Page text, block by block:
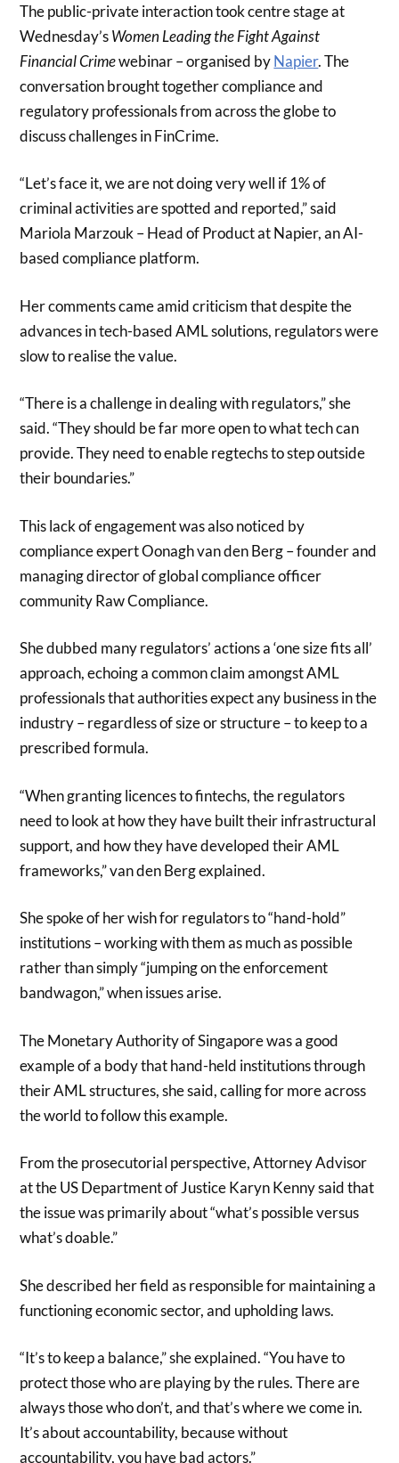
The public-private interaction took centre stage at
Wednesday’sWomen Leading the Fight Against
Financial Crimewebinar – organised byNapier. The
conversation brought together compliance and
regulatory professionals from across the globe to
discuss challenges in FinCrime.
“Let’s face it, we are not doing very well if 1% of
criminal activities are spotted and reported,” said
Mariola Marzouk – Head of Product at Napier, an AI-
based compliance platform.
Her comments came amid criticism that despite the
advances in tech-based AML solutions, regulators were
slow to realise the value.
“There is a challenge in dealing with regulators,” she
said. “They should be far more open to what tech can
provide. They need to enable regtechs to step outside
their boundaries.”
This lack of engagement was also noticed by
compliance expert Oonagh van den Berg – founder and
managing director of global compliance officer
community Raw Compliance.
She dubbed many regulators’ actions a ‘one size fits all’
approach, echoing a common claim amongst AML
professionals that authorities expect any business in the
industry – regardless of size or structure – to keep to a
prescribed formula.
“When granting licences to fintechs, the regulators
need to look at how they have built their infrastructural
support, and how they have developed their AML
frameworks,” van den Berg explained.
She spoke of her wish for regulators to “hand-hold”
institutions – working with them as much as possible
rather than simply “jumping on the enforcement
bandwagon,” when issues arise.
The Monetary Authority of Singapore was a good
example of a body that hand-held institutions through
their AML structures, she said, calling for more across
the world to follow this example.
From the prosecutorial perspective, Attorney Advisor
at the US Department of Justice Karyn Kenny said that
the issue was primarily about “what’s possible versus
what’s doable.”
She described her field as responsible for maintaining a
functioning economic sector, and upholding laws.
“It’s to keep a balance,” she explained. “You have to
protect those who are playing by the rules. There are
always those who don’t, and that’s where we come in.
It’s about accountability, because without
accountability, you have bad actors.”